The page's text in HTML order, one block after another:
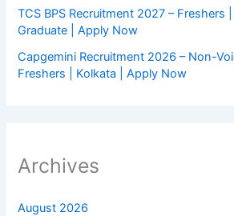
TCS BPS Recruitment 2027 – Freshers
Graduate | Apply Now
Capgemini Recruitment 2026 – Non-
Freshers | Kolkata | Apply Now
Archives
August 2026